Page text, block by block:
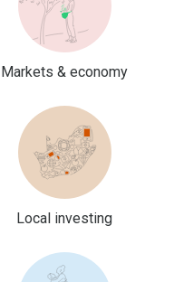
Markets & economy
Local investing